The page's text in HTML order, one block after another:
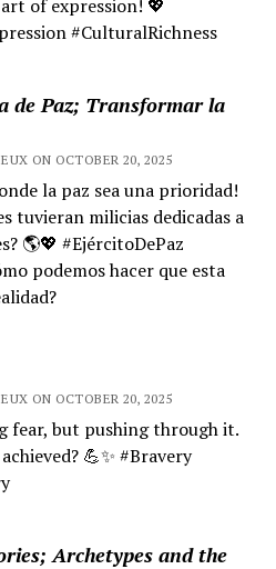
of expression! 💖
#CulturalRichness
de Paz; Transformar la
ON OCTOBER 20, 2025
la paz sea una prioridad!
tuvieran milicias dedicadas a
🌎💖 #EjércitoDePaz
podemos hacer que esta
ON OCTOBER 20, 2025
fear, but pushing through it.
💪✨ #Bravery
Archetypes and the